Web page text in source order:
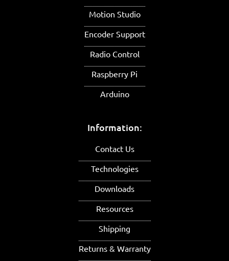
Motion Studio
Encoder Support
Radio Control
Raspberry Pi
Arduino
Information:
Contact Us
Technologies
Downloads
Resources
Shipping
Returns & Warranty